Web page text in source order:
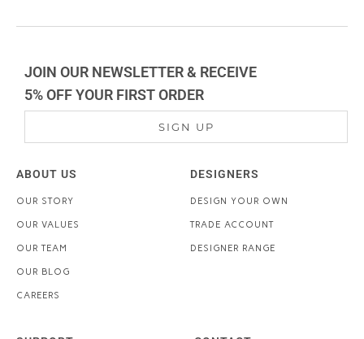
JOIN OUR NEWSLETTER & RECEIVE
5% OFF YOUR FIRST ORDER
SIGN UP
ABOUT US
OUR STORY
OUR VALUES
OUR TEAM
OUR BLOG
CAREERS
DESIGNERS
DESIGN YOUR OWN
TRADE ACCOUNT
DESIGNER RANGE